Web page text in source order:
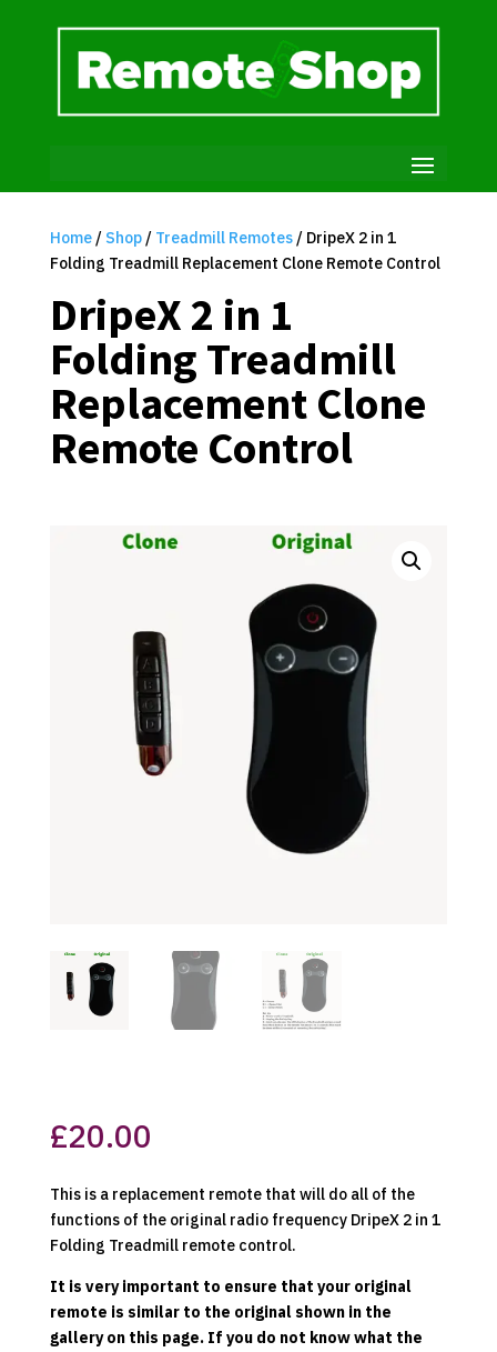
Home/ Shop/ Treadmill Remotes/ DripeX 2 in 1
Folding Treadmill Replacement Clone Remote Control
DripeX 2 in 1
Folding Treadmill
Replacement Clone
Remote Control
£20.00
This is a replacement remote that will do all of the
functions of the original radio frequency DripeX 2 in 1
Folding Treadmill remote control.
It is very important to ensure that your original
remote is similar to the original shown in the
gallery on this page. If you do not know what the